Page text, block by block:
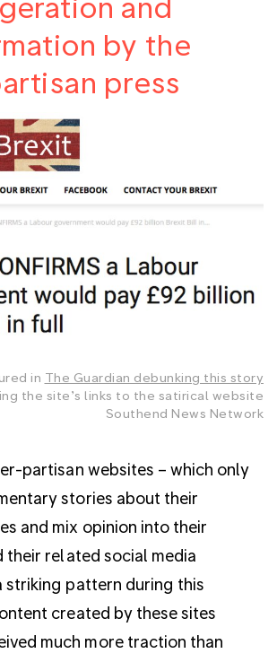
by the
press
in The Guardian debunking this story
the site’s links to the satirical website
Southend News Network
partisan websites – which only
stories about their
and mix opinion into their
their related social media
striking pattern during this
created by these sites
much more traction than